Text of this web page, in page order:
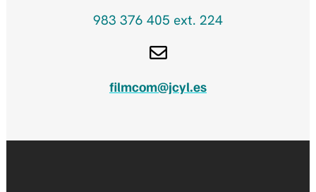
983 376 405 ext. 224
filmcom@jcyl.es